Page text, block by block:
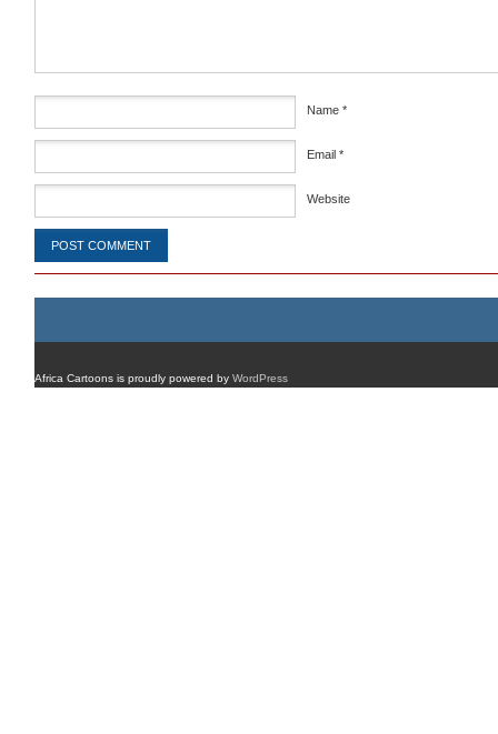
Name *
Email *
Website
Africa Cartoons is proudly powered by WordPress